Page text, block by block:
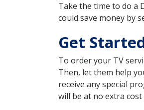
Take the time to do a
could save money by
Get
To order your TV
Then, let them help
receive any special
will be at no extra